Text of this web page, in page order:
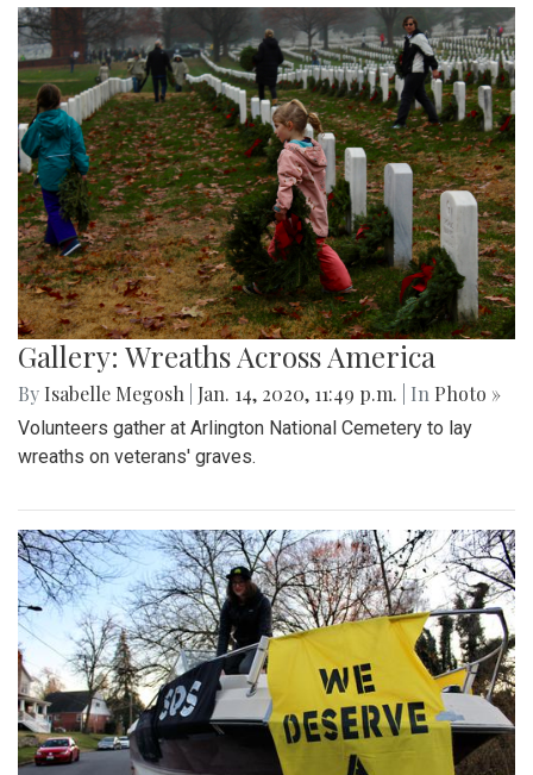
Gallery: Wreaths Across America
By Isabelle Megosh Jan. 14, 2020, 11:49 p.m. | In Photo »
Volunteers gather at Arlington National Cemetery to lay
wreaths on veterans' graves.